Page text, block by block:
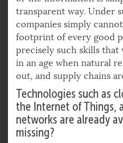
transparent way. Under
companies simply
footprint of every good
precisely such skills that
in an age when natural
out, and supply chains
Technologies such as
the Internet of Things,
networks are already
missing?